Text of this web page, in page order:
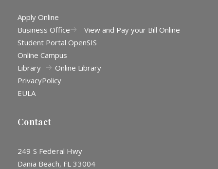
Apply Online
Business Office
View and Pay your Bill Online
Student Portal OpenSIS
Online Campus
Library
Online Library
PrivacyPolicy
EULA
Contact
249 S Federal Hwy
Dania Beach, FL 33004